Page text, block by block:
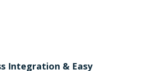
Integration & Easy